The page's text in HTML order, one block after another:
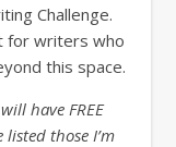
Challenge.
for writers who
this space.
have FREE
those I’m